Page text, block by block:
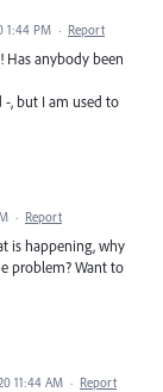
1:44 PM · Report
Has anybody been
, but I am used to
· Report
is happening, why
problem? Want to
11:44 AM · Report